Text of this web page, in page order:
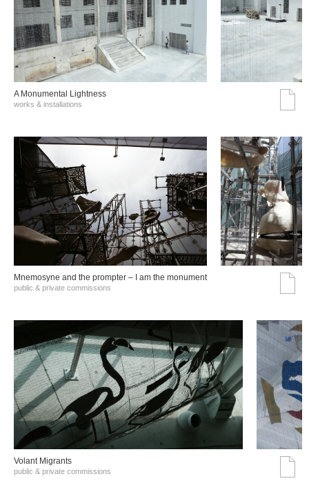
A Monumental Lightness
works & installations
Mnemosyne and the prompter – I am the monument
public & private commissions
Volant Migrants
public & private commissions